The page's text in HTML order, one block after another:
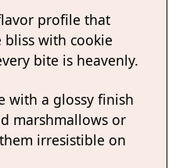
profile that
with cookie
bite is heavenly.
with a glossy finish
marshmallows or
irresistible on